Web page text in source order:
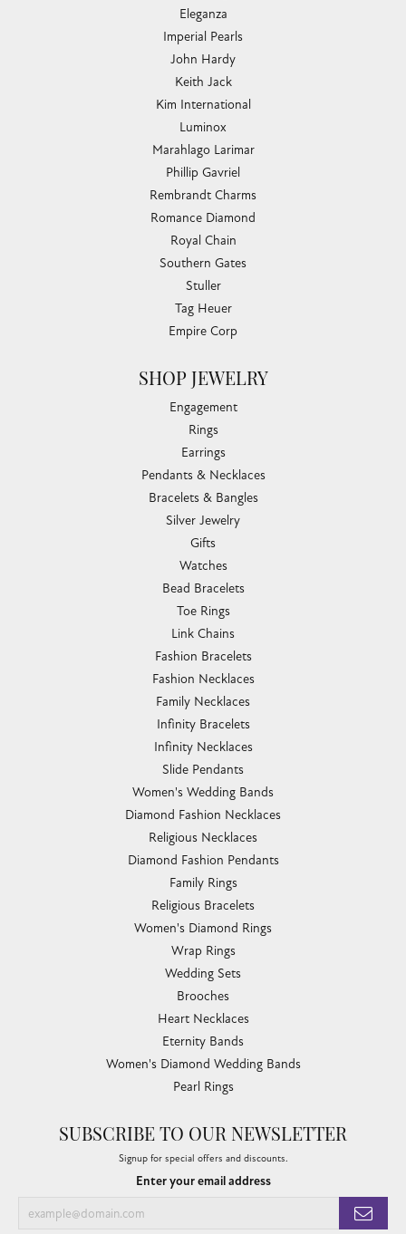
Eleganza
Imperial Pearls
John Hardy
Keith Jack
Kim International
Luminox
Marahlago Larimar
Phillip Gavriel
Rembrandt Charms
Romance Diamond
Royal Chain
Southern Gates
Stuller
Tag Heuer
Empire Corp
SHOP JEWELRY
Engagement
Rings
Earrings
Pendants & Necklaces
Bracelets & Bangles
Silver Jewelry
Gifts
Watches
Bead Bracelets
Toe Rings
Link Chains
Fashion Bracelets
Fashion Necklaces
Family Necklaces
Infinity Bracelets
Infinity Necklaces
Slide Pendants
Women's Wedding Bands
Diamond Fashion Necklaces
Religious Necklaces
Diamond Fashion Pendants
Family Rings
Religious Bracelets
Women's Diamond Rings
Wrap Rings
Wedding Sets
Brooches
Heart Necklaces
Eternity Bands
Women's Diamond Wedding Bands
Pearl Rings
SUBSCRIBE TO OUR NEWSLETTER
Signup for special offers and discounts.
Enter your email address